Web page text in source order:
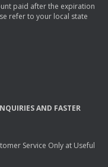
paid after the expiration
refer to your local state
AND FASTER
Service Only at Useful